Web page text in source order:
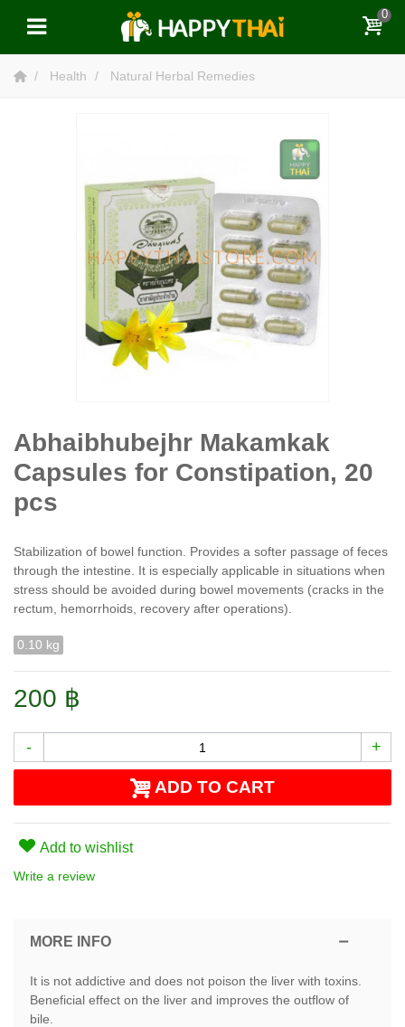
0
Health Natural Herbal Remedies
Abhaibhubejhr Makamkak
Capsules for Constipation, 20
pcs
Stabilization of bowel function. Provides a softer passage of feces
through the intestine. It is especially applicable in situations when
stress should be avoided during bowel movements (cracks in the
rectum, hemorrhoids, recovery after operations).
0.10 kg
200 ฿
- +
ADD TO CART
Add to wishlist
Write a review
MORE INFO
It is not addictive and does not poison the liver with toxins.
Beneficial effect on the liver and improves the outflow of
bile.